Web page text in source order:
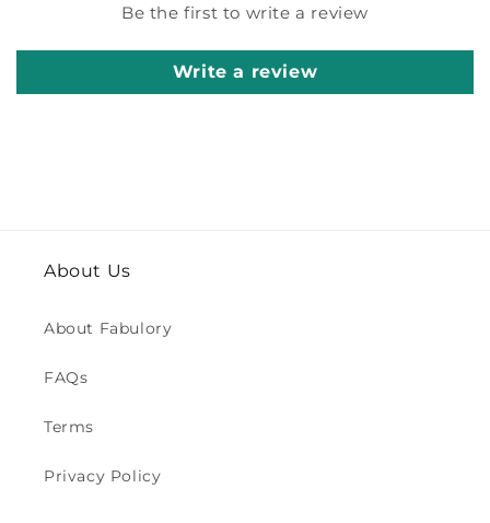
Be the first to write a review
Write a review
About Us
About Fabulory
FAQs
Terms
Privacy Policy